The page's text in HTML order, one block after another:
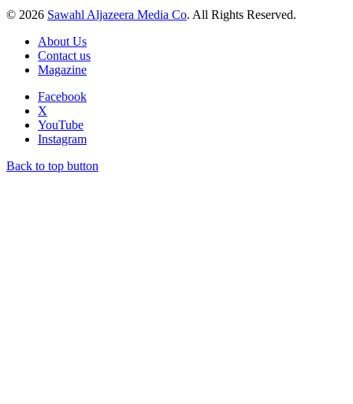
© 2026 Sawahl Aljazeera Media Co. All Rights Reserved.
About Us
Contact us
Magazine
Facebook
X
YouTube
Instagram
Back to top button